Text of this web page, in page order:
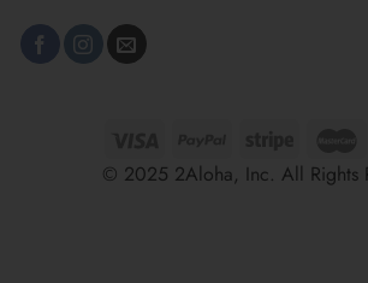
© 2025 2Aloha, Inc. All Rights